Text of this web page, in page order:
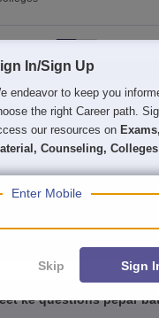
toNEET
community
a question related to
ke questions pepar
In/Sign Up
endeavor to keep you
the right Career path.
our resources on
Counseling,
Enter Mobile
Skip Sign